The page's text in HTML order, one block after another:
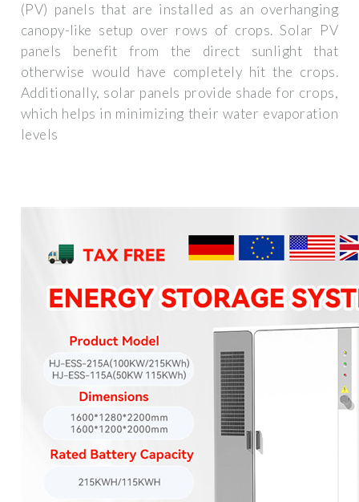
(PV) panels that are installed as an overhanging
canopy-like setup over rows of crops. Solar PV
panels benefit from the direct sunlight that
otherwise would have completely hit the crops.
Additionally, solar panels provide shade for crops,
which helps in minimizing their water evaporation
levels